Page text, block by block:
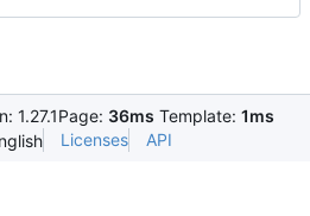
1.27.1Page: 36ms Template: 1ms
Licenses API